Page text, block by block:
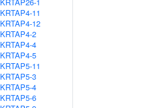
KRTAP4-11
KRTAP4-12
KRTAP4-2
KRTAP4-4
KRTAP4-5
KRTAP5-11
KRTAP5-3
KRTAP5-4
KRTAP5-6